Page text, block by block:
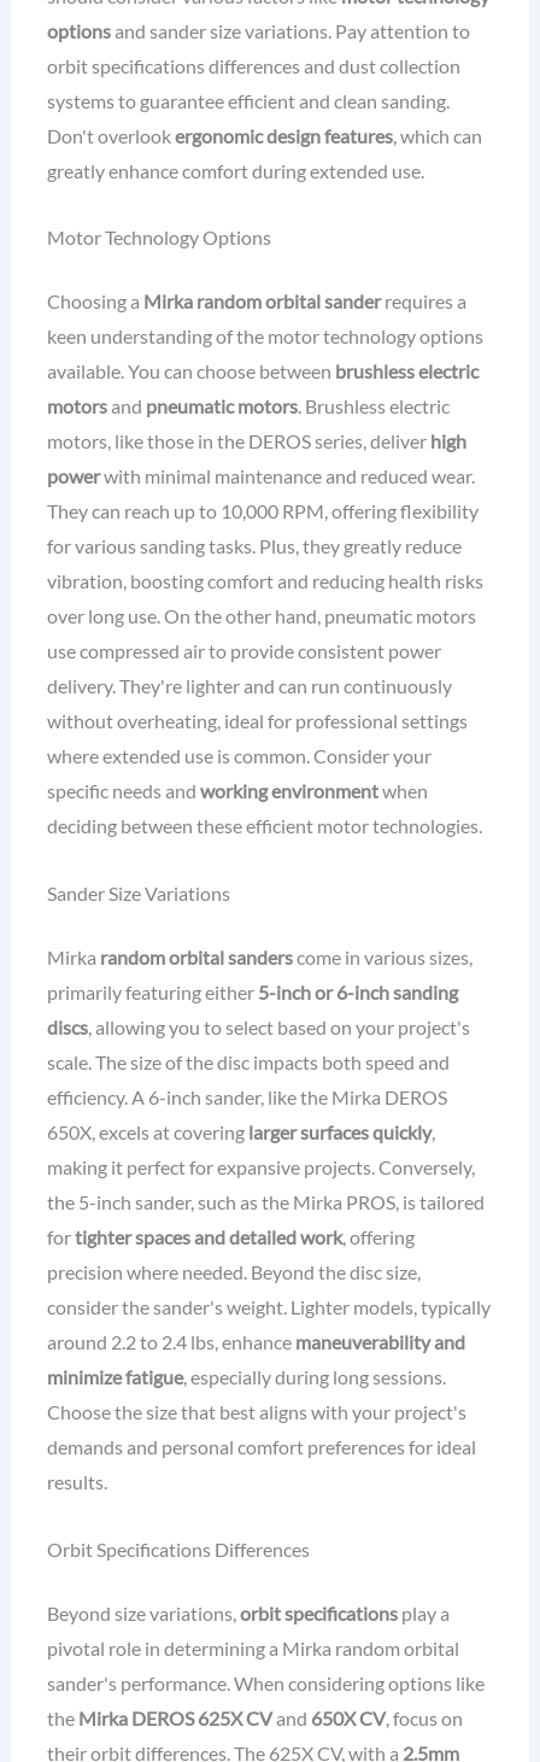
optionsand sander size variations. Pay attention to
orbit specifications differences and dust collection
systems to guarantee efficient and clean sanding.
Don't overlookergonomic design features, which can
greatly enhance comfort during extended use.
Motor Technology Options
Choosing a Mirka random orbital sanderrequires a
keen understanding of the motor technology options
available. You can choose between brushless electric
motorsand pneumatic motors. Brushless electric
motors, like those in the DEROS series, deliver high
powerwith minimal maintenance and reduced wear.
They can reach up to 10,000 RPM, offering flexibility
for various sanding tasks. Plus, they greatly reduce
vibration, boosting comfort and reducing health risks
over long use. On the other hand, pneumatic motors
use compressed air to provide consistent power
delivery. They're lighter and can run continuously
without overheating, ideal for professional settings
where extended use is common. Consider your
specific needs and working environmentwhen
deciding between these efficient motor technologies.
Sander Size Variations
Mirka random orbital sanderscome in various sizes,
primarily featuring either 5-inch or 6-inch sanding
discs, allowing you to select based on your project's
scale. The size of the disc impacts both speed and
efficiency. A 6-inch sander, like the Mirka DEROS
650X, excels at covering larger surfaces quickly,
making it perfect for expansive projects. Conversely,
the 5-inch sander, such as the Mirka PROS, is tailored
fortighter spaces and detailed work, offering
precision where needed. Beyond the disc size,
consider the sander's weight. Lighter models, typically
around 2.2 to 2.4 lbs, enhance maneuverability and
minimize fatigue, especially during long sessions.
Choose the size that best aligns with your project's
demands and personal comfort preferences for ideal
results.
Orbit Specifications Differences
Beyond size variations,orbit specificationsplay a
pivotal role in determining a Mirka random orbital
sander's performance. When considering options like
the Mirka DEROS 625X CVand 650X CV, focus on
their orbit differences. The 625X CV, with a 2.5mm